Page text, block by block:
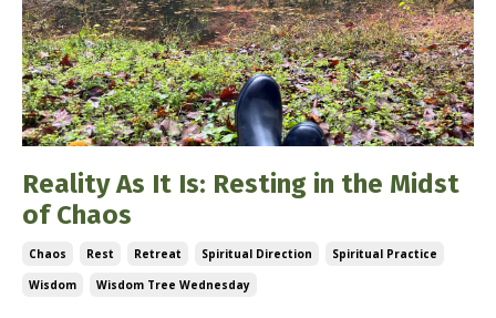
Reality As It Is: Resting in the Midst
of Chaos
Chaos Rest Retreat Spiritual Direction
Spiritual Practice
Wisdom
Wisdom Tree Wednesday